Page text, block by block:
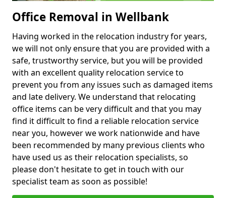
Office Removal in Wellbank
Having worked in the relocation industry for years,
we will not only ensure that you are provided with a
safe, trustworthy service, but you will be provided
with an excellent quality relocation service to
prevent you from any issues such as damaged items
and late delivery. We understand that relocating
office items can be very difficult and that you may
find it difficult to find a reliable relocation service
near you, however we work nationwide and have
been recommended by many previous clients who
have used us as their relocation specialists, so
please don't hesitate to get in touch with our
specialist team as soon as possible!